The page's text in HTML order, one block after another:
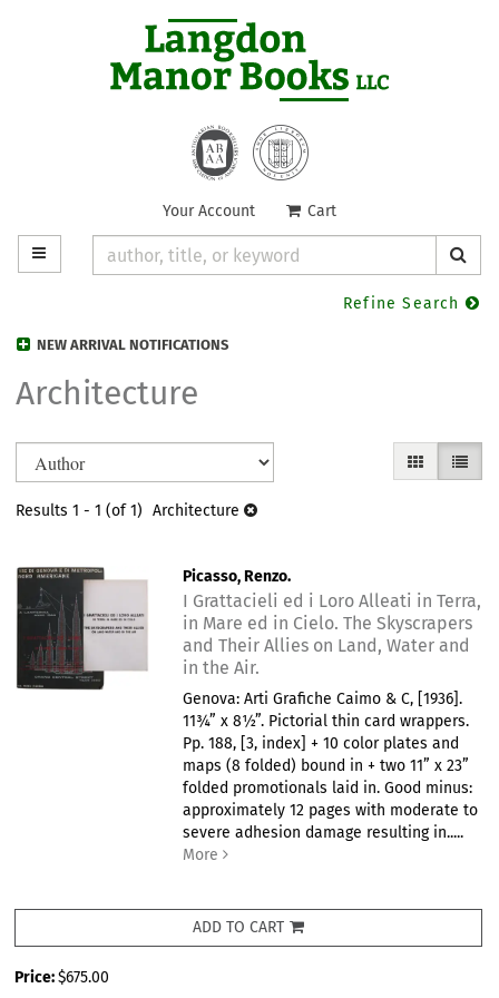
Your Account Cart
TOGGLE MAIN NAVIGATION
Refine Search
NEW ARRIVAL NOTIFICATIONS
Architecture
Refine
search
results
to
results
GALLERY
LIST
Results 1 - 1 (of 1) Architecture
Picasso, Renzo.
I Grattacieli ed i Loro Alleati in Terra,
in Mare ed in Cielo. The Skyscrapers
and Their Allies on Land, Water and
in the Air.
Genova: Arti Grafiche Caimo & C, [1936].
11¾” x 8½”. Pictorial thin card wrappers.
Pp. 188, [3, index] + 10 color plates and
maps (8 folded) bound in + two 11” x 23”
folded promotionals laid in. Good minus:
approximately 12 pages with moderate to
severe adhesion damage resulting in.....
More
ADD TO CART
Price:$675.00